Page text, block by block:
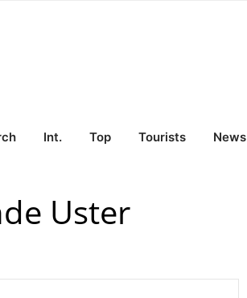
Int. Top Tourists News
Uster